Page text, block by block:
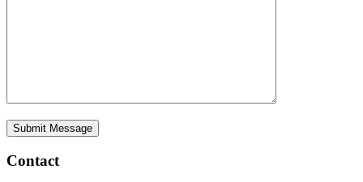
Contact